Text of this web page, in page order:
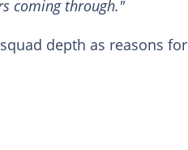
coming through."
depth as reasons for